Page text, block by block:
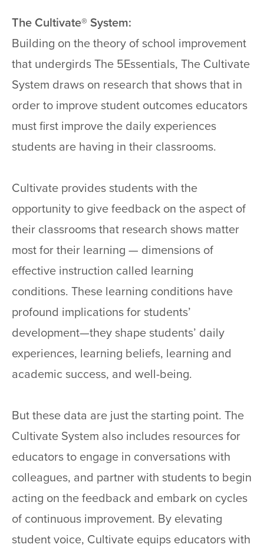
The Cultivate® System:
Building on the theory of school improvement
that undergirds The 5Essentials, The Cultivate
System draws on research that shows that in
order to improve student outcomes educators
must first improve the daily experiences
students are having in their classrooms.
Cultivate provides students with the
opportunity to give feedback on the aspect of
their classrooms that research shows matter
most for their learning — dimensions of
effective instruction called learning
conditions. These learning conditions have
profound implications for students’
development—they shape students’ daily
experiences, learning beliefs, learning and
academic success, and well-being.
But these data are just the starting point. The
Cultivate System also includes resources for
educators to engage in conversations with
colleagues, and partner with students to begin
acting on the feedback and embark on cycles
of continuous improvement. By elevating
student voice, Cultivate equips educators with